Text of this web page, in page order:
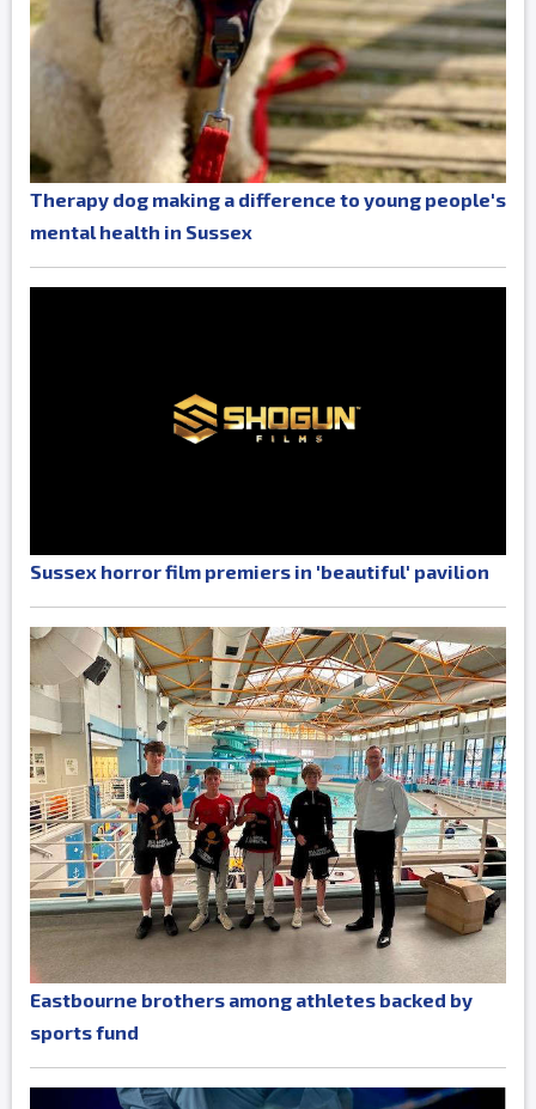
Therapy dog making a difference to young people's
mental health in Sussex
Sussex horror film premiers in 'beautiful' pavilion
Eastbourne brothers among athletes backed by
sports fund